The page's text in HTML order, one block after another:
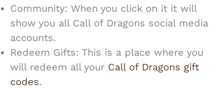
Community: When you click on it it will
show you all Call of Dragons social media
accounts.
Redeem Gifts: This is a place where you
will redeem all your Call of Dragons gift
codes.